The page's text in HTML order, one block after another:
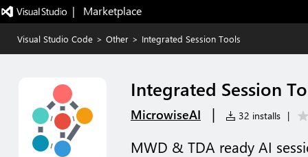
|   Marketplace
Visual Studio Code > Other > Integrated Session Tools
Integrated Session
MicrowiseAI | 32 installs |
MWD & TDA ready AI